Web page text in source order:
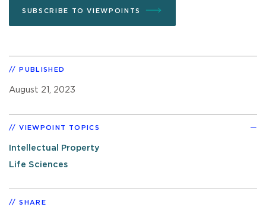
SUBSCRIBE TO VIEWPOINTS
PUBLISHED
August 21, 2023
VIEWPOINT TOPICS
Intellectual Property
Life Sciences
SHARE